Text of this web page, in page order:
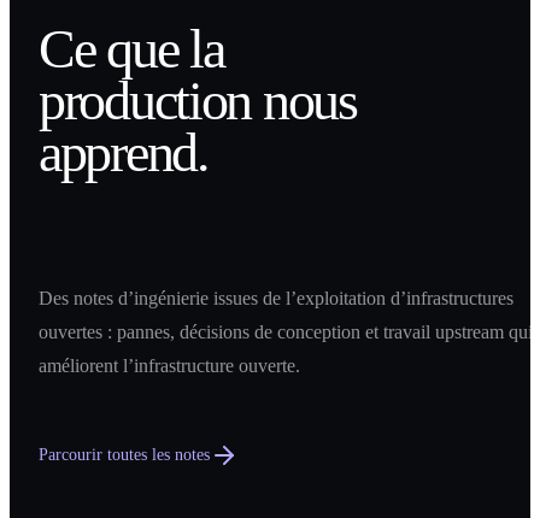
Ce que la
production nous
apprend.
Des notes d’ingénierie issues de l’exploitation d’infrastructures
ouvertes : pannes, décisions de conception et travail upstream qui
améliorent l’infrastructure ouverte.
Parcourir toutes les notes